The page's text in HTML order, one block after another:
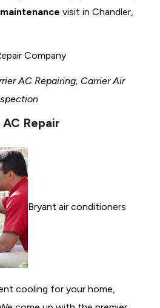
visit in Chandler,
Company
AC Repairing, Carrier Air
Repair
Bryant air conditioners
cooling for your home,